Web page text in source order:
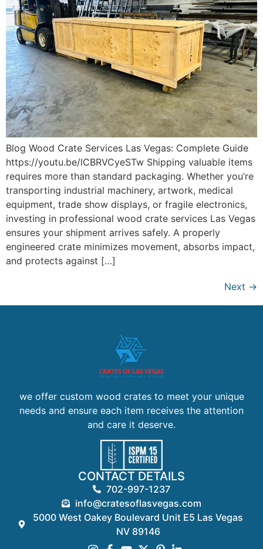
Blog Wood Crate Services Las Vegas: Complete Guide
https://youtu.be/lCBRVCyeSTw Shipping valuable items
requires more than standard packaging. Whether you’re
transporting industrial machinery, artwork, medical
equipment, trade show displays, or fragile electronics,
investing in professional wood crate services Las Vegas
ensures your shipment arrives safely. A properly
engineered crate minimizes movement, absorbs impact,
and protects against […]
Next →
we offer custom wood crates to meet your unique
needs and ensure each item receives the attention
and care it deserve.
CONTACT DETAILS
702-997-1237
info@cratesoflasvegas.com
5000 West Oakey Boulevard Unit E5 Las Vegas
NV 89146